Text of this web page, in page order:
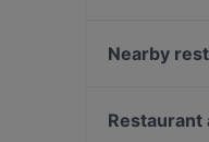
Subham
Nearby
Tivoli